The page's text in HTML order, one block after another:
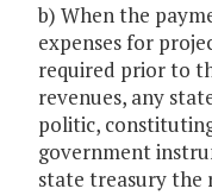
b) When the
expenses for
required prior to
revenues, any
politic,
government
state treasury the